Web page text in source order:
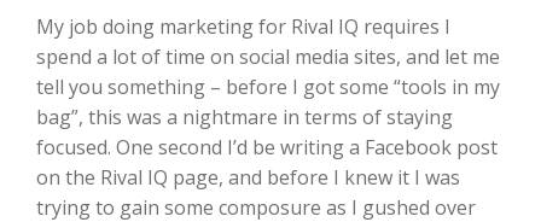
My job doing marketing for Rival IQ requires I
spend a lot of time on social media sites, and let me
tell you something – before I got some “tools in my
bag”, this was a nightmare in terms of staying
focused. One second I’d be writing a Facebook post
on the Rival IQ page, and before I knew it I was
trying to gain some composure as I gushed over